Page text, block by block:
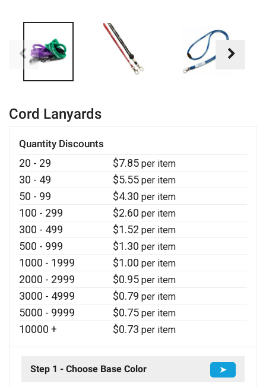
Cord Lanyards
Quantity Discounts
20 - 29 $7.85 per item
30 - 49 $5.55 per item
50 - 99 $4.30 per item
100 - 299 $2.60 per item
300 - 499 $1.52 per item
500 - 999 $1.30 per item
1000 - 1999 $1.00 per item
2000 - 2999 $0.95 per item
3000 - 4999 $0.79 per item
5000 - 9999 $0.75 per item
10000 + $0.73 per item
Step 1 - Choose Base Color ➤